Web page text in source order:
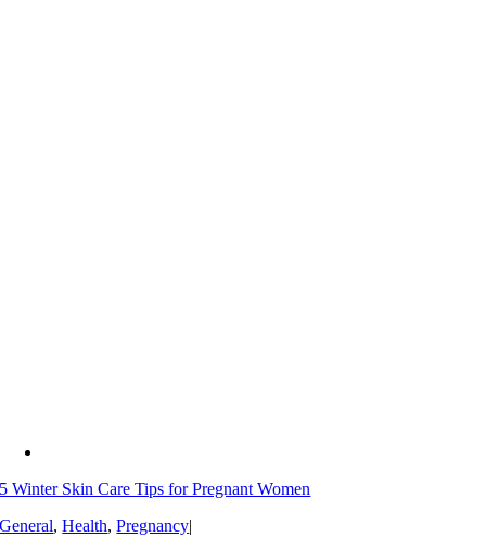
5 Winter Skin Care Tips for Pregnant Women
General,Health,Pregnancy|